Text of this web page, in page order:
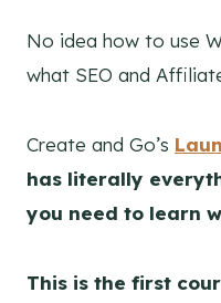
No idea how to use
what SEO and
Create and Go’s
has literally
you need to learn
This is the first